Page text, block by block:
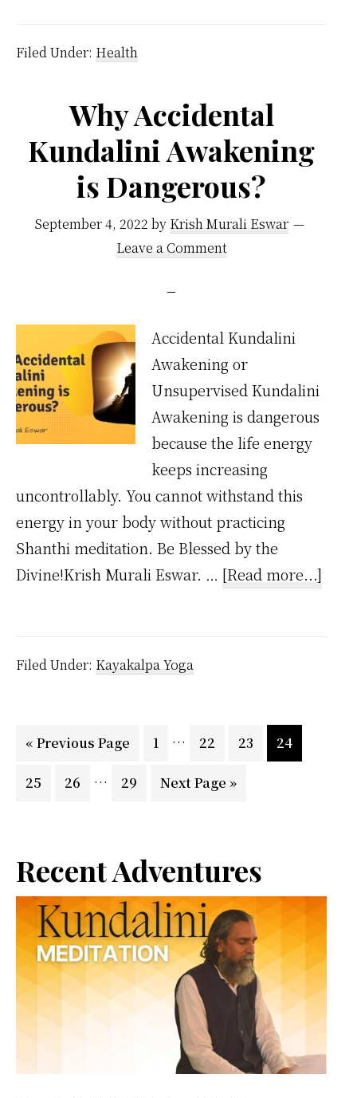
Filed Under: Health
Why Accidental
Kundalini Awakening
is Dangerous?
September 4, 2022 by Krish Murali Eswar
Leave a Comment
Accidental Kundalini
Awakening or
Unsupervised Kundalini
Awakening is dangerous
because the life energy
keeps increasing
uncontrollably. You cannot withstand this
energy in your body without practicing
Shanthi meditation. Be Blessed by the
Divine!Krish Murali Eswar. … [Read more...]
Filed Under: Kayakalpa Yoga
« Go
Previous Page Page
1
Interim
omitted
… Page
22 Page
23 Page
24
Page
25 Page
26
Interim
… Page
29
Go
Next Page »
Primary
Sidebar
Recent Adventures